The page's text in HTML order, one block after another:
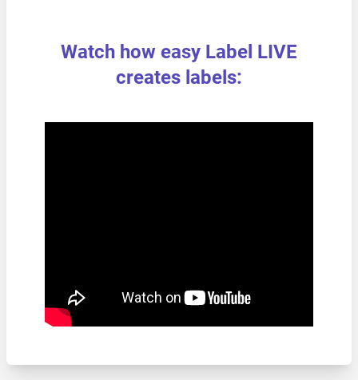
Watch how easy Label LIVE
creates labels: